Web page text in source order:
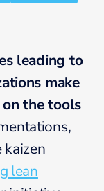
leading to
make
the tools
kaizen
lean